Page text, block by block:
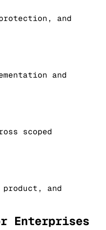
and
and
scoped
product, and
Enterprises